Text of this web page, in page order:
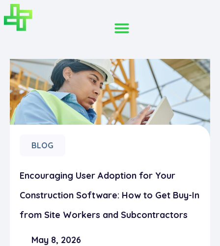
BLOG
Encouraging User Adoption for Your
Construction Software: How to Get Buy-In
from Site Workers and Subcontractors
May 8, 2026